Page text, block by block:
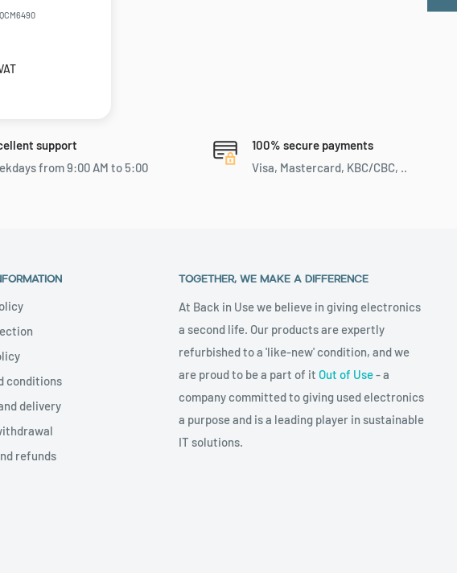
support
from 9:00 AM to 5:00
100% secure payments
Visa, Mastercard, KBC/CBC, ..
conditions
delivery
refunds
TOGETHER, WE MAKE A DIFFERENCE
At Back in Use we believe in giving electronics
a second life. Our products are expertly
refurbished to a 'like-new' condition, and we
are proud to be a part of it Out of Use- a
company committed to giving used electronics
a purpose and is a leading player in sustainable
IT solutions.